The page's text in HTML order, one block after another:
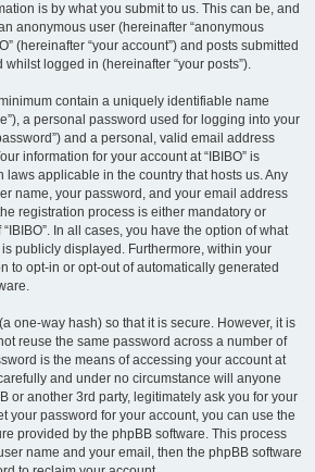
is by what you submit to us. This can be, and
anonymous user (hereinafter “anonymous
(hereinafter “your account”) and posts submitted
logged in (hereinafter “your posts”).
contain a uniquely identifiable name
a personal password used for logging into your
and a personal, valid email address
information for your account at “IBIBO” is
laws applicable in the country that hosts us. Any
name, your password, and your email address
registration process is either mandatory or
In all cases, you have the option of what
publicly displayed. Furthermore, within your
to opt-in or opt-out of automatically generated
one-way hash) so that it is secure. However, it is
reuse the same password across a number of
is the means of accessing your account at
and under no circumstance will anyone
or another 3rd party, legitimately ask you for your
your password for your account, you can use the
provided by the phpBB software. This process
name and your email, then the phpBB software